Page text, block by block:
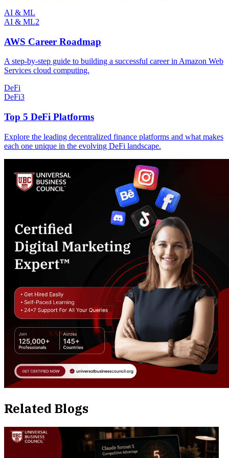
AI & ML
AI & ML2
AWS Career Roadmap
A step-by-step guide to building a successful career in Amazon Web
Services cloud computing.
DeFi
DeFi3
Top 5 DeFi Platforms
Explore the leading decentralized finance platforms and what makes
each one unique in the evolving DeFi landscape.
Related Blogs